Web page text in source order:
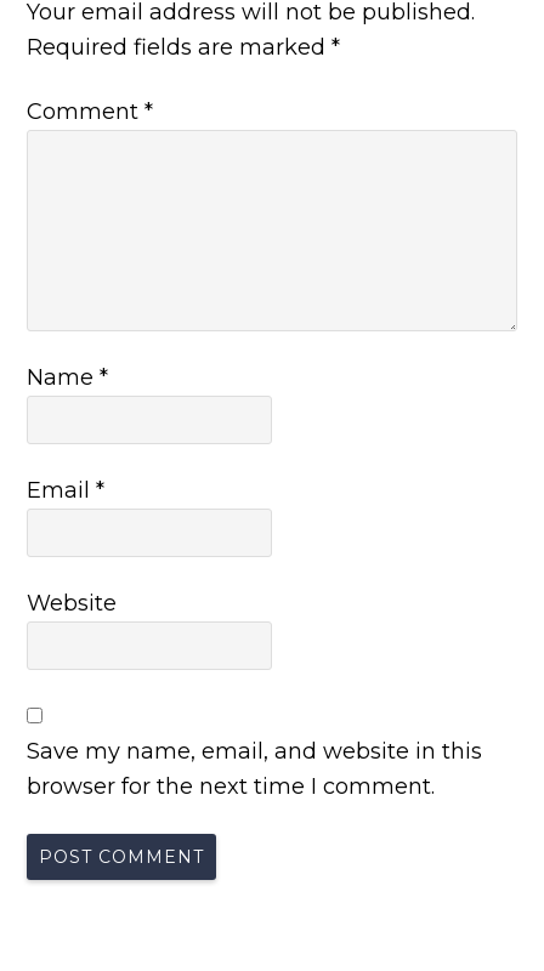
Your email address will not be published.
Required fields are marked*
Comment*
Name*
Email*
Website
Save my name, email, and website in this
browser for the next time I comment.